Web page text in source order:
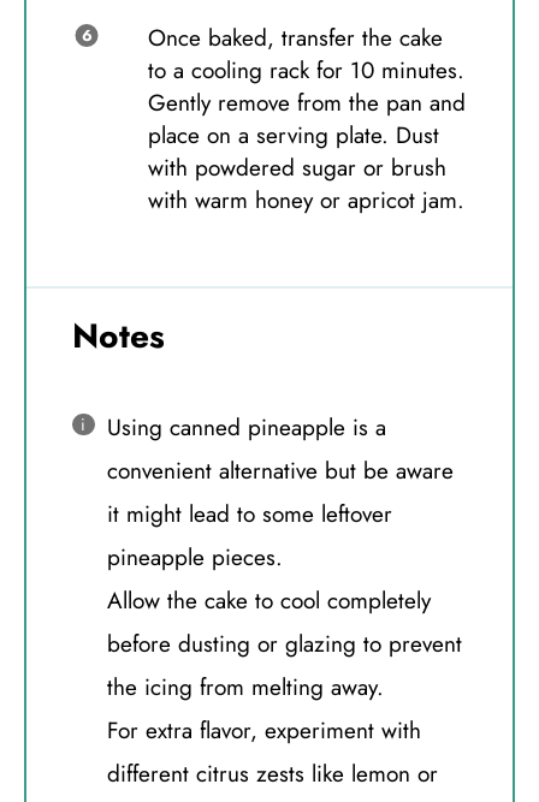
Once baked, transfer the cake
to a cooling rack for 10 minutes.
Gently remove from the pan and
place on a serving plate. Dust
with powdered sugar or brush
with warm honey or apricot jam.
Notes
Using canned pineapple is a
convenient alternative but be aware
it might lead to some leftover
pineapple pieces.
Allow the cake to cool completely
before dusting or glazing to prevent
the icing from melting away.
For extra flavor, experiment with
different citrus zests like lemon or